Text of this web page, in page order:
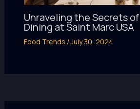
Unraveling the Secrets
Dining at Saint Marc USA
Food Trends /July 30, 2024